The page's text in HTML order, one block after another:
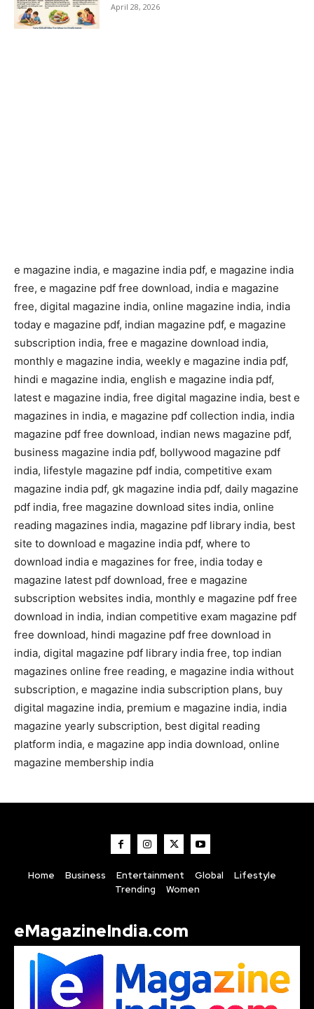
April 28, 2026
e magazine india, e magazine india pdf, e magazine india
free, e magazine pdf free download, india e magazine
free, digital magazine india, online magazine india, india
today e magazine pdf, indian magazine pdf, e magazine
subscription india, free e magazine download india,
monthly e magazine india, weekly e magazine india pdf,
hindi e magazine india, english e magazine india pdf,
latest e magazine india, free digital magazine india, best e
magazines in india, e magazine pdf collection india, india
magazine pdf free download, indian news magazine pdf,
business magazine india pdf, bollywood magazine pdf
india, lifestyle magazine pdf india, competitive exam
magazine india pdf, gk magazine india pdf, daily magazine
pdf india, free magazine download sites india, online
reading magazines india, magazine pdf library india, best
site to download e magazine india pdf, where to
download india e magazines for free, india today e
magazine latest pdf download, free e magazine
subscription websites india, monthly e magazine pdf free
download in india, indian competitive exam magazine pdf
free download, hindi magazine pdf free download in
india, digital magazine pdf library india free, top indian
magazines online free reading, e magazine india without
subscription, e magazine india subscription plans, buy
digital magazine india, premium e magazine india, india
magazine yearly subscription, best digital reading
platform india, e magazine app india download, online
magazine membership india
Home Business Entertainment Global
Lifestyle
Trending
Women
eMagazineIndia.com